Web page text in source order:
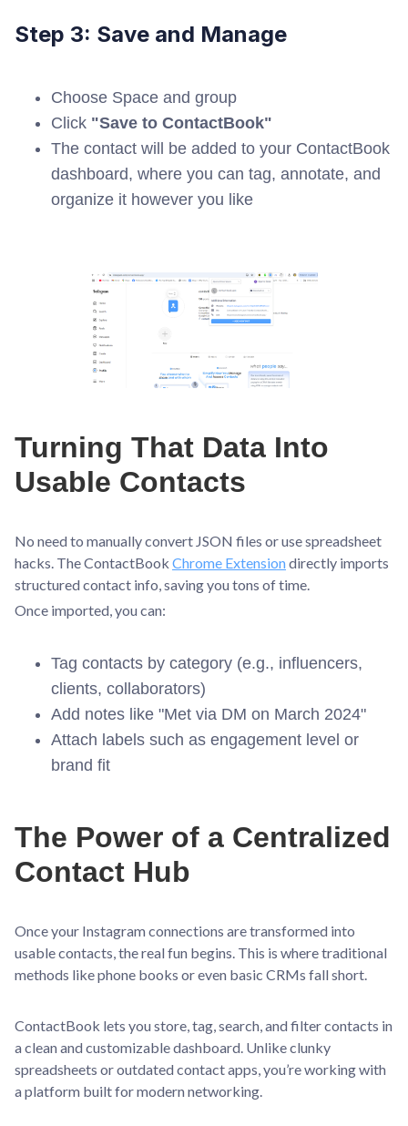
Step 3: Save and Manage
Choose Space and group
Click "Save to ContactBook"
The contact will be added to your ContactBook
dashboard, where you can tag, annotate, and
organize it however you like
Turning That Data Into
Usable Contacts
No need to manually convert JSON files or use spreadsheet
hacks. The ContactBook Chrome Extensiondirectly imports
structured contact info, saving you tons of time.
Once imported, you can:
Tag contacts by category (e.g., influencers,
clients, collaborators)
Add notes like "Met via DM on March 2024"
Attach labels such as engagement level or
brand fit
The Power of a Centralized
Contact Hub
Once your Instagram connections are transformed into
usable contacts, the real fun begins. This is where traditional
methods like phone books or even basic CRMs fall short.
ContactBook lets you store, tag, search, and filter contacts in
a clean and customizable dashboard. Unlike clunky
spreadsheets or outdated contact apps, you’re working with
a platform built for modern networking.